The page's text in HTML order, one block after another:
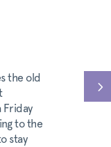
the old
Friday
to the
stay